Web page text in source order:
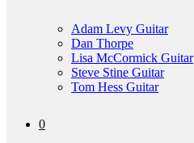
Adam Levy Guitar
Dan Thorpe
Lisa McCormick Guitar
Steve Stine Guitar
Tom Hess Guitar
0